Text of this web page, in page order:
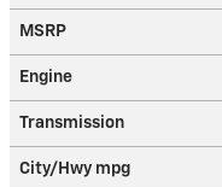
MSRP
Engine
Transmission
City/Hwy mpg